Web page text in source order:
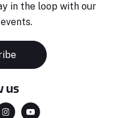
in the loop with our
us